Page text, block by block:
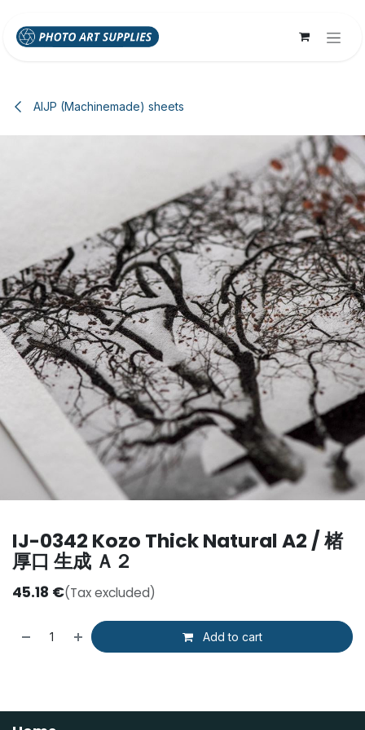
AIJP (Machinemade) sheets
IJ-0342 Kozo Thick Natural A2 / 楮
厚口 生成 Ａ２
45.18 €(Tax excluded)
Add to cart